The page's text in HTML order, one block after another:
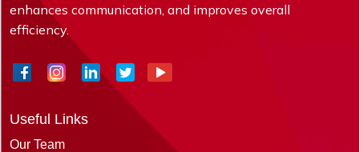
enhances communication, and improves overall
efficiency.
Useful Links
Our Team